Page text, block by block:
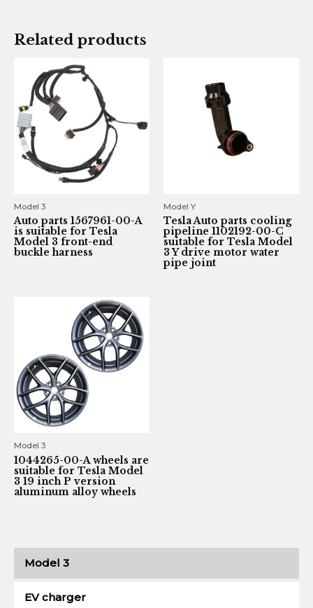
Model 3
EV charger
Related products
Model 3
Auto parts 1567961-00-A
is suitable for Tesla
Model 3 front-end
buckle harness
Model Y
Tesla Auto parts cooling
pipeline 1102192-00-C
suitable for Tesla Model
3 Y drive motor water
pipe joint
Model 3
1044265-00-A wheels are
suitable for Tesla Model
3 19 inch P version
aluminum alloy wheels